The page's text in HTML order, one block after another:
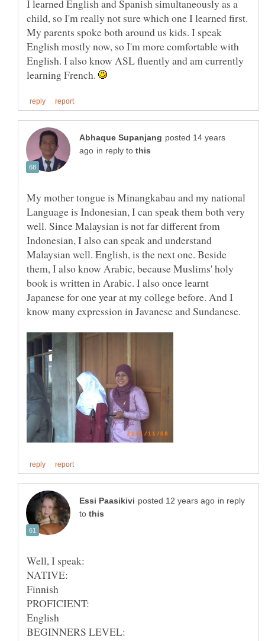
I learned English and Spanish simultaneously as a
child, so I'm really not sure which one I learned first.
My parents spoke both around us kids. I speak
English mostly now, so I'm more comfortable with
English. I also know ASL fluently and am currently
learning French.
posted 14 years
in reply to
My mother tongue is Minangkabau and my national
Language is Indonesian, I can speak them both very
well. Since Malaysian is not far different from
Indonesian, I also can speak and understand
Malaysian well. English, is the next one. Beside
them, I also know Arabic, because Muslims' holy
book is written in Arabic. I also once learnt
Japanese for one year at my college before. And I
know many expression in Javanese and Sundanese.
in reply
to